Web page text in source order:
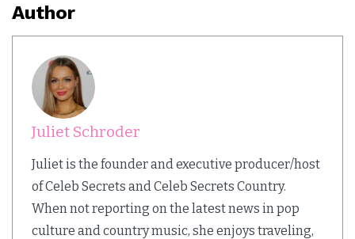
Author
Juliet Schroder
Juliet is the founder and executive producer/host
of Celeb Secrets and Celeb Secrets Country.
When not reporting on the latest news in pop
culture and country music, she enjoys traveling,